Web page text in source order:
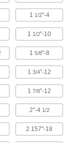
1 1/2"-4
1 1/2"-10
1 5/8"-8
1 3/4"-12
1 7/8"-12
2"-4 1/2
2.157"-18